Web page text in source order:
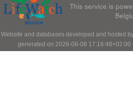
This service is
Website and databases developed and hosted
generated on 2026-08-08 17:16:48+02:00